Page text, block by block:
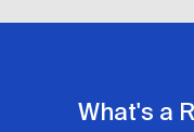
What's a